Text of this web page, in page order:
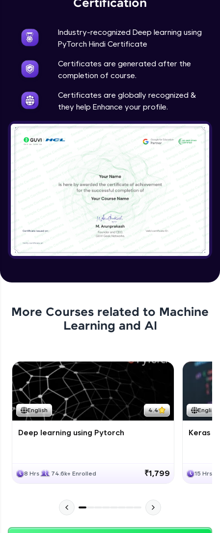
Certification
Industry-recognized Deep learning using
PyTorch Hindi Certificate
Certificates are generated after the
completion of course.
Certificates are globally recognized &
they help Enhance your profile.
More Courses related to Machine
Learning and AI
English 4.4
Deep learning using Pytorch
8 Hrs 74.6k+ Enrolled ₹1,799
English
Keras
15 Hrs
Advanced Module
Techniques to counter overfitting
Advanced Module
Final Thoughts